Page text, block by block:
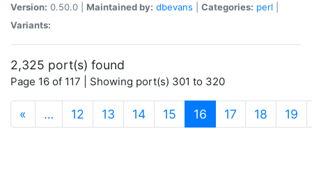
Version: 0.50.0 | Maintained by: dbevans Categories: perl
Variants:
2,325 port(s) found
Page 16 of 117 | Showing port(s) 301 to 320
« … 12 13 14 15 16 (current)
17 18 19